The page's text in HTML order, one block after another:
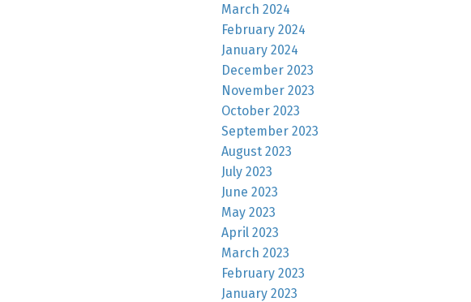
March 2024
February 2024
January 2024
December 2023
November 2023
October 2023
September 2023
August 2023
July 2023
June 2023
May 2023
April 2023
March 2023
February 2023
January 2023